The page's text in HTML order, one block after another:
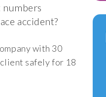
numbers
accident?
with 30
safely for 18